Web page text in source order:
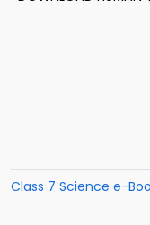
Class 7 Science e-